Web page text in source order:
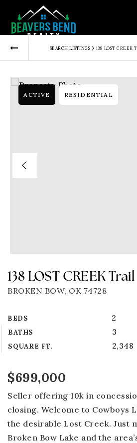
SEARCH LISTINGS › 138 LOST CREEK
138 LOST CREEK Trail
BROKEN BOW, OK 74728
BEDS 2
BATHS 3
SQUARE FT. 2,348
ACTIVE RESIDENTIAL
$699,000
Seller offering 10k in
closing. Welcome to Cowboys
the desirable Lost Creek. Just
Broken Bow Lake and the